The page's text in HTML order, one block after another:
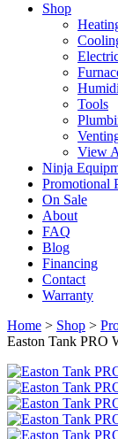
Shop
Tools
View
Ninja
Promotional
On Sale
About
FAQ
Blog
Financing
Contact
Warranty
Home > Shop >
Easton Tank PRO